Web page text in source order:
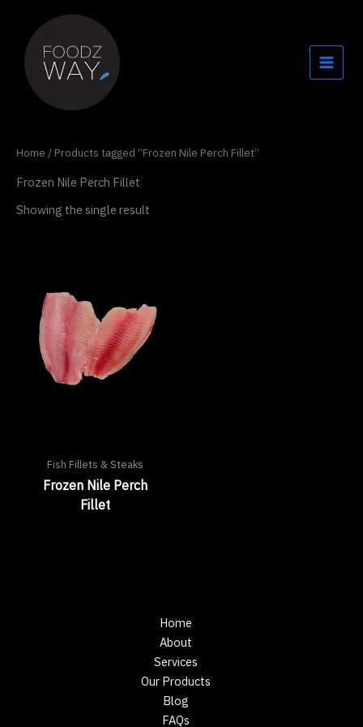
content
Home / Products tagged “Frozen Nile Perch Fillet”
Frozen Nile Perch Fillet
Showing the single result
Fish Fillets & Steaks
Frozen Nile Perch
Fillet
Home
About
Services
Our Products
Blog
FAQs